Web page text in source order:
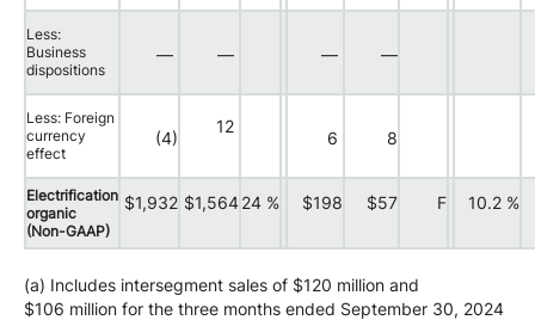
Less:
Business
dispositions
— — — —
Less: Foreign
currency
effect
(4)
12
6 8
Electrification
organic
(Non-GAAP)
$1,932 $1,56424 % $198 $57 F 10.2 %
(a) Includes intersegment sales of $120 million and
$106 million for the three months ended September 30, 2024